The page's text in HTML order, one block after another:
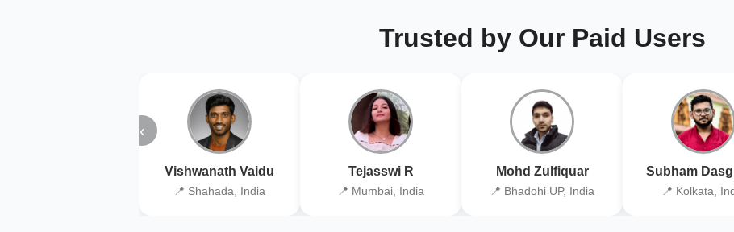
Trusted by Our Paid Users
‹
Vishwanath Vaidu
📍 Shahada, India
Tejasswi R
📍 Mumbai, India
Mohd Zulfiquar
📍 Bhadohi UP, India
Subham
📍 Kolkata,